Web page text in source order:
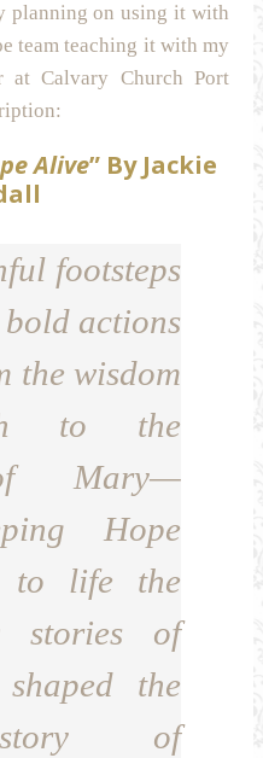
planning on using it with
team teaching it with my
at Calvary Church Port
Alive” By Jackie
footsteps
actions
the wisdom
to the
Mary—
Hope
to life the
stories of
the
of